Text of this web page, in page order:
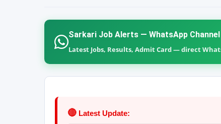
Sarkari Job Alerts — WhatsApp
Latest Jobs, Results, Admit Card — direct
🔴 Latest Update: